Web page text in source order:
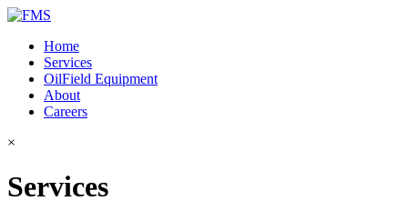
Home
Services
OilField Equipment
About
Careers
×
Services